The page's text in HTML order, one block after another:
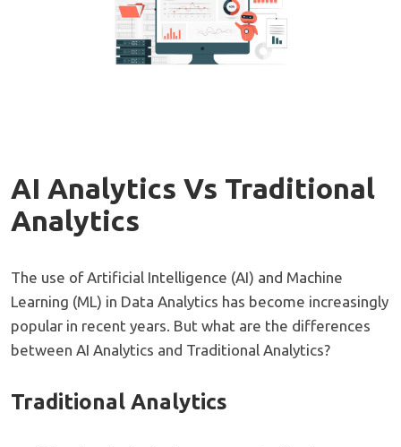
AI Analytics Vs Traditional
Analytics
The use of Artificial Intelligence (AI) and Machine
Learning (ML) in Data Analytics has become increasingly
popular in recent years. But what are the differences
between AI Analytics and Traditional Analytics?
Traditional Analytics